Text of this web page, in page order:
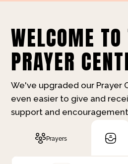
WELCOME
PRAYER
We've upgraded our Prayer
even easier to give and
support and
Prayers